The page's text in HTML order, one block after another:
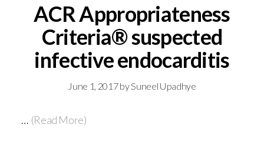
ACR Appropriateness
Criteria® suspected
infective endocarditis
June 1, 2017bySuneel Upadhye
… (Read More)